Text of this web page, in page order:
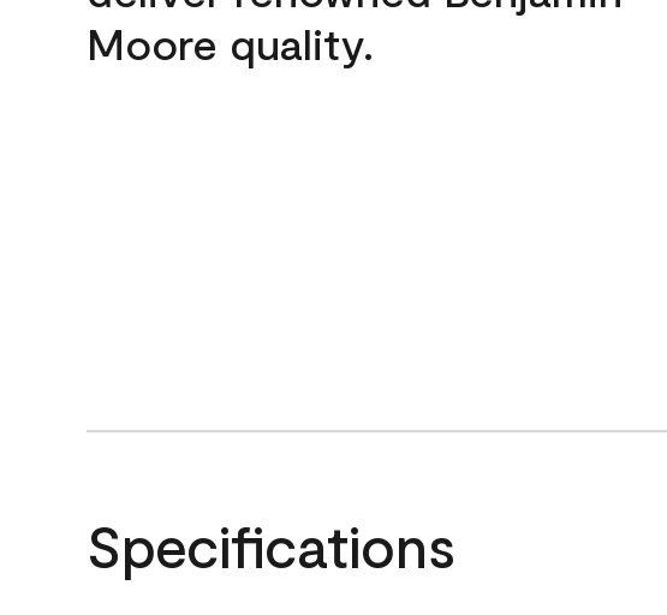
Moore quality.
Specifications